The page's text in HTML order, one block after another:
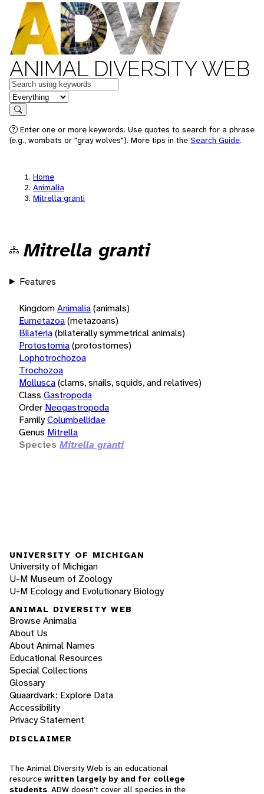
ANIMAL DIVERSITY WEB
Keywords
in feature
Search
Enter one or more keywords. Use quotes to search for a phrase
(e.g., wombats or "gray wolves"). More tips in the Search Guide.
Home
Animalia
Mitrella granti
Mitrella granti
Features
KingdomAnimalia(animals)
Eumetazoa(metazoans)
Bilateria(bilaterally symmetrical animals)
Protostomia(protostomes)
Lophotrochozoa
Trochozoa
Mollusca(clams, snails, squids, and relatives)
Class Gastropoda
Order Neogastropoda
FamilyColumbellidae
Genus Mitrella
Species Mitrella granti
UNIVERSITY OF MICHIGAN
University of Michigan
U-M Museum of Zoology
U-M Ecology and Evolutionary Biology
ANIMAL DIVERSITY WEB
Browse Animalia
About Us
About Animal Names
Educational Resources
Special Collections
Glossary
Quaardvark: Explore Data
Accessibility
Privacy Statement
DISCLAIMER
The Animal Diversity Web is an educational
resource written largely by and for college
students. ADW doesn't cover all species in the